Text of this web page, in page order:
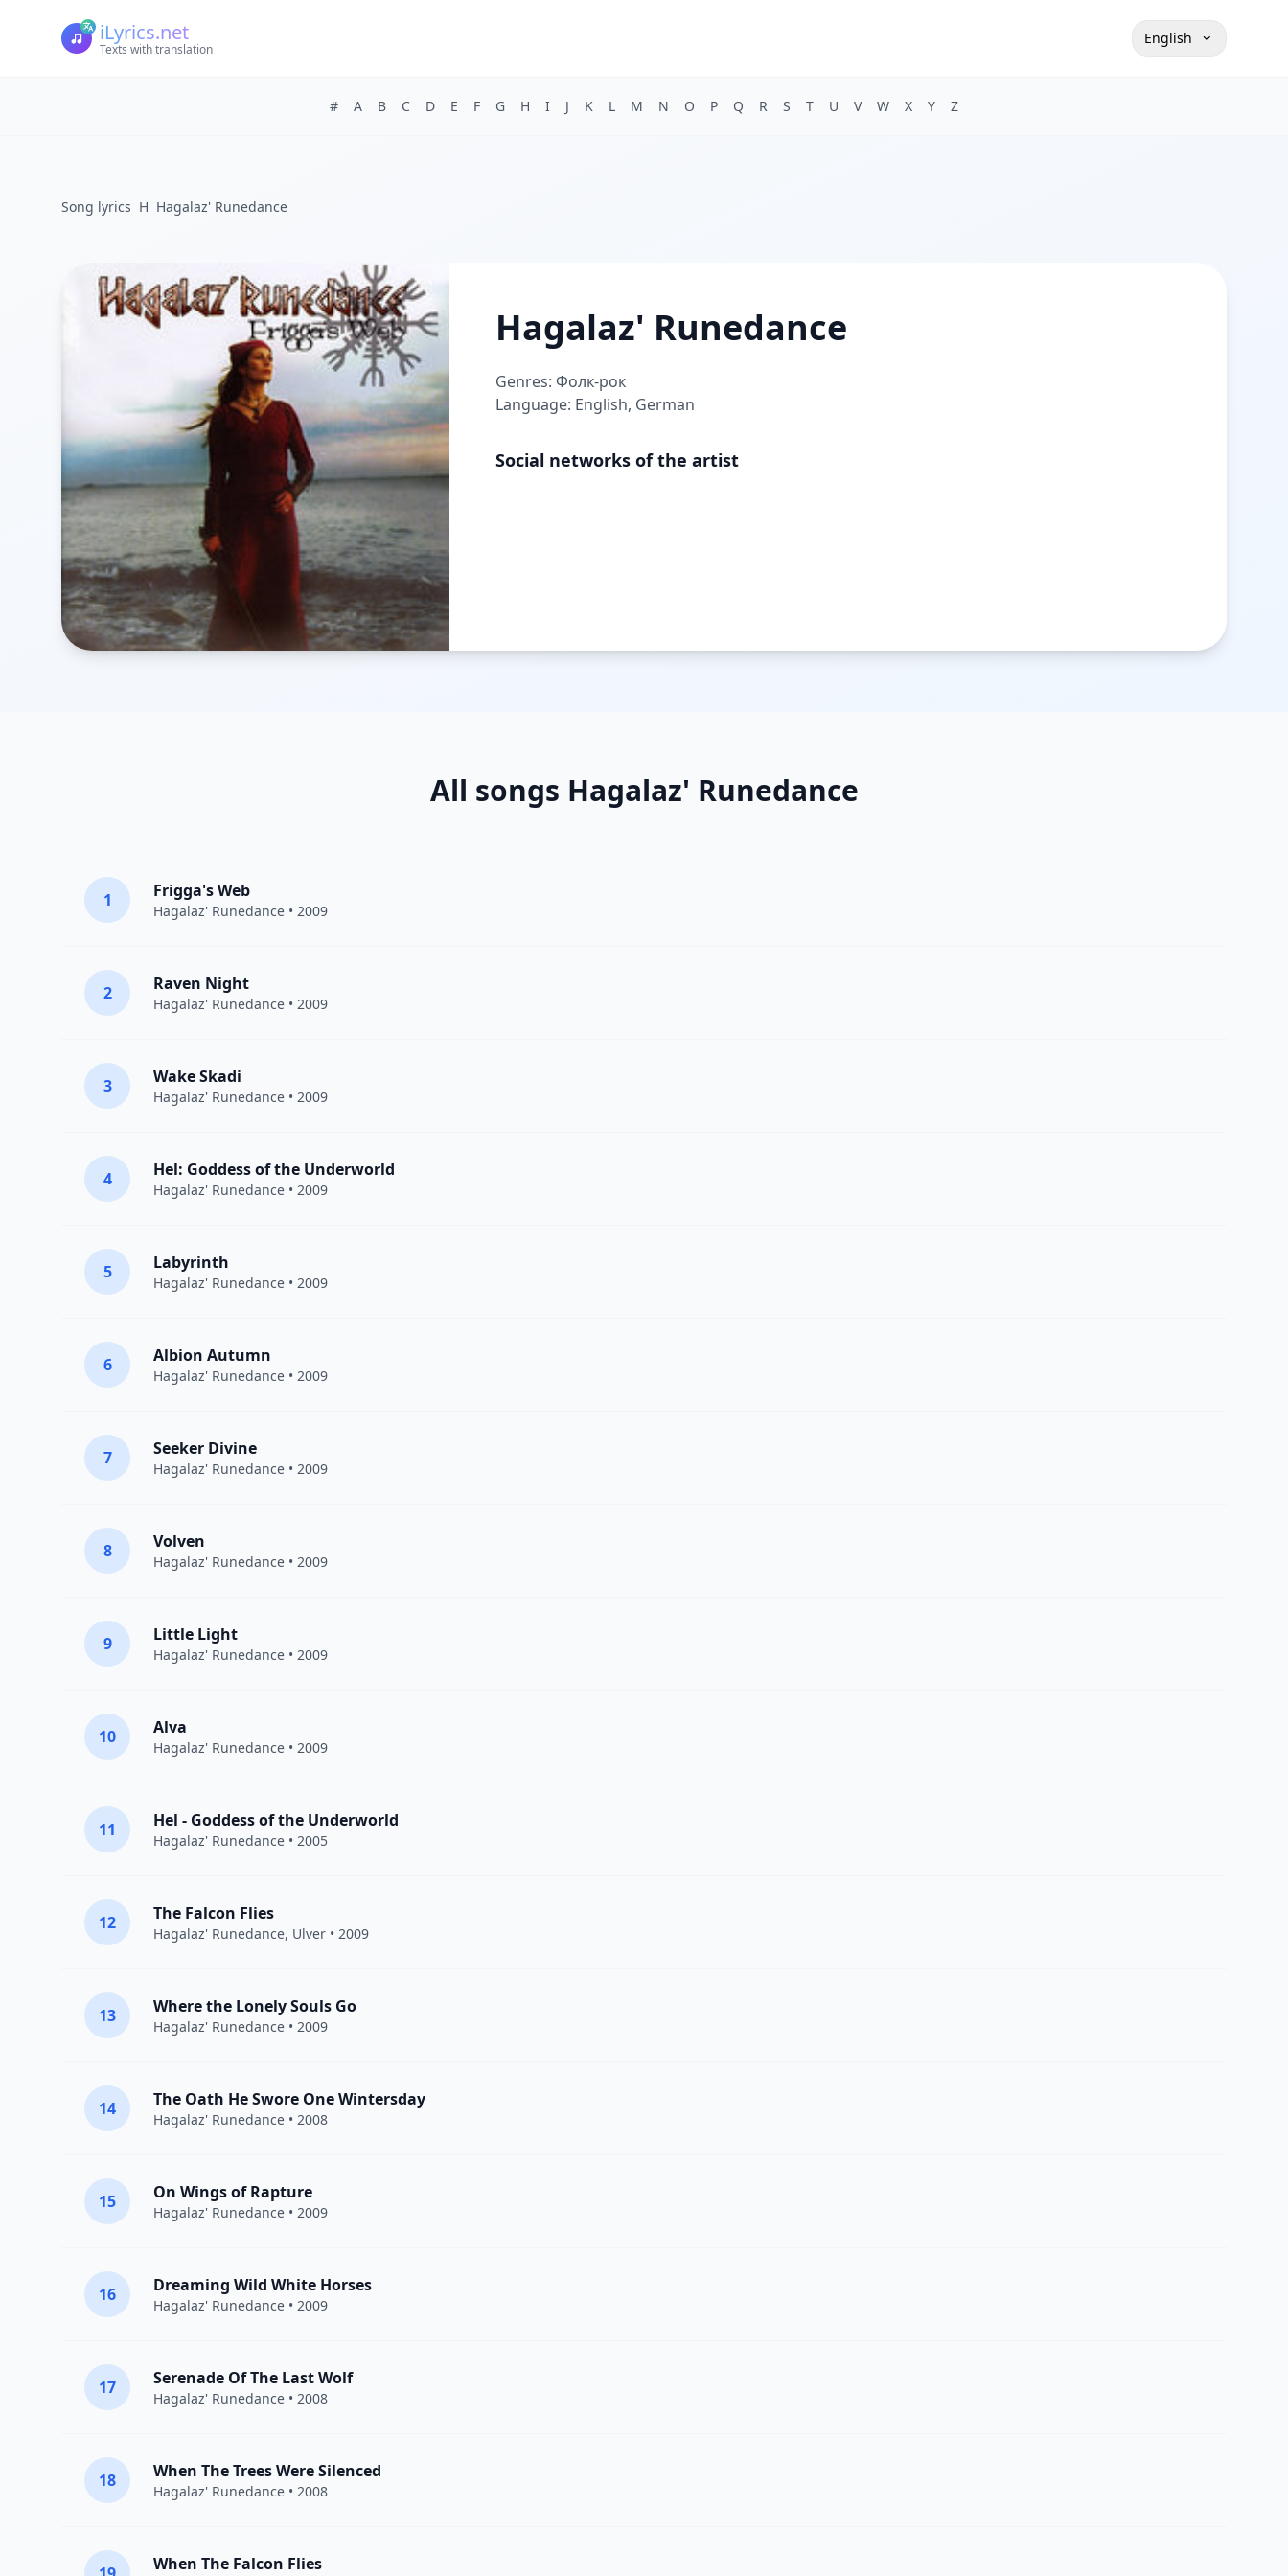
iLyrics.net
Texts with translation
English
# A B C D E F G H I J K L M N O P Q R S T U V W X Y Z
Song lyrics H Hagalaz' Runedance
Hagalaz' Runedance
Genres: Фолк-рок
Language: English, German
Social networks of the artist
All songs Hagalaz' Runedance
1 Frigga's Web
Hagalaz' Runedance • 2009
2 Raven Night
Hagalaz' Runedance • 2009
3 Wake Skadi
Hagalaz' Runedance • 2009
4 Hel: Goddess of the Underworld
Hagalaz' Runedance • 2009
5 Labyrinth
Hagalaz' Runedance • 2009
6 Albion Autumn
Hagalaz' Runedance • 2009
7 Seeker Divine
Hagalaz' Runedance • 2009
8 Volven
Hagalaz' Runedance • 2009
9 Little Light
Hagalaz' Runedance • 2009
10 Alva
Hagalaz' Runedance • 2009
11 Hel - Goddess of the Underworld
Hagalaz' Runedance • 2005
12 The Falcon Flies
Hagalaz' Runedance, Ulver • 2009
13 Where the Lonely Souls Go
Hagalaz' Runedance • 2009
14 The Oath He Swore One Wintersday
Hagalaz' Runedance • 2008
15 On Wings of Rapture
Hagalaz' Runedance • 2009
16 Dreaming Wild White Horses
Hagalaz' Runedance • 2009
17 Serenade Of The Last Wolf
Hagalaz' Runedance • 2008
18 When The Trees Were Silenced
Hagalaz' Runedance • 2008
When The Falcon Flies